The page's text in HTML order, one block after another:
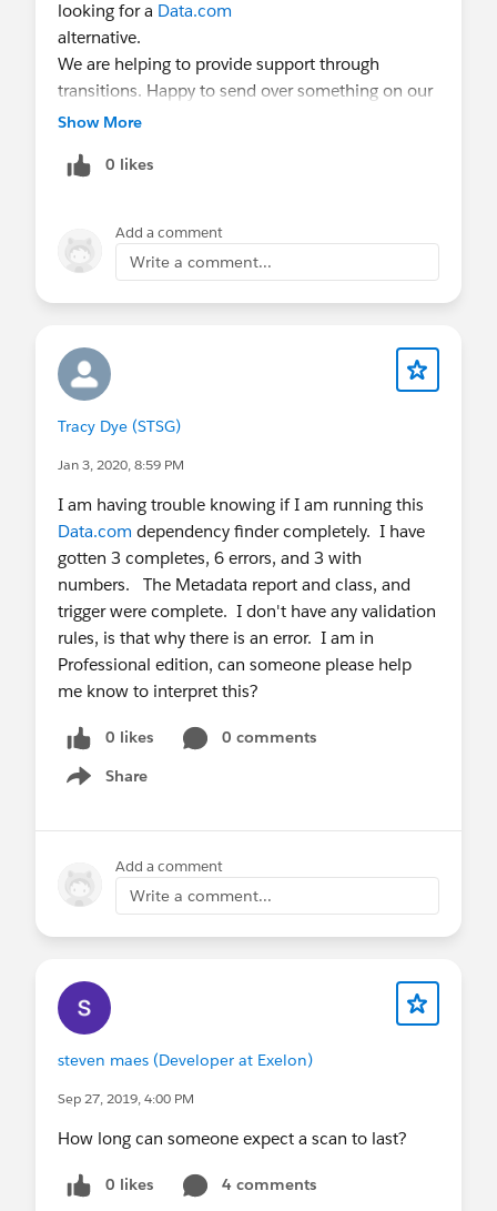
looking for a Data.com
alternative.
We are helping to provide support through
transitions. Happy to send over something on our
Switch Now, Pay Later program.
early next week?
nicole.jarsak@insideview.com
Show More
0 likes
Add a comment
Write a comment...
Tracy Dye (STSG)
Jan 3, 2020, 8:59 PM
I am having trouble knowing if I am running this
Data.com dependency finder completely. I have
gotten 3 completes, 6 errors, and 3 with
numbers. The Metadata report and class, and
trigger were complete. I don't have any validation
rules, is that why there is an error. I am in
Professional edition, can someone please help
me know to interpret this?
0 likes
0 comments
Share
Show menu
Add a comment
Write a comment...
steven maes (Developer at Exelon)
Sep 27, 2019, 4:00 PM
How long can someone expect a scan to last?
0 likes 4 comments